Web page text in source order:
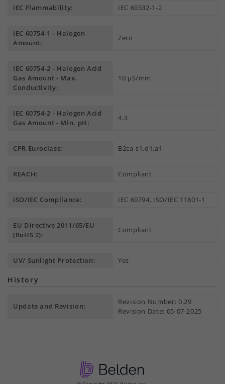
IEC Flammability: IEC 60332-1-2
IEC 60754-1 - Halogen
Amount:
Zero
IEC 60754-2 - Halogen Acid
Gas Amount - Max.
Conductivity:
10 µS/mm
IEC 60754-2 - Halogen Acid
Gas Amount - Min. pH:
4.3
CPR Euroclass: B2ca-s1,d1,a1
REACH: Compliant
ISO/IEC Compliance: IEC 60794, ISO/IEC 11801-1
EU Directive 2011/65/EU
(RoHS 2):
Compliant
UV/ Sunlight Protection: Yes
History
Update and Revision:
Revision Number: 0.29
Revision Date: 05-07-2025